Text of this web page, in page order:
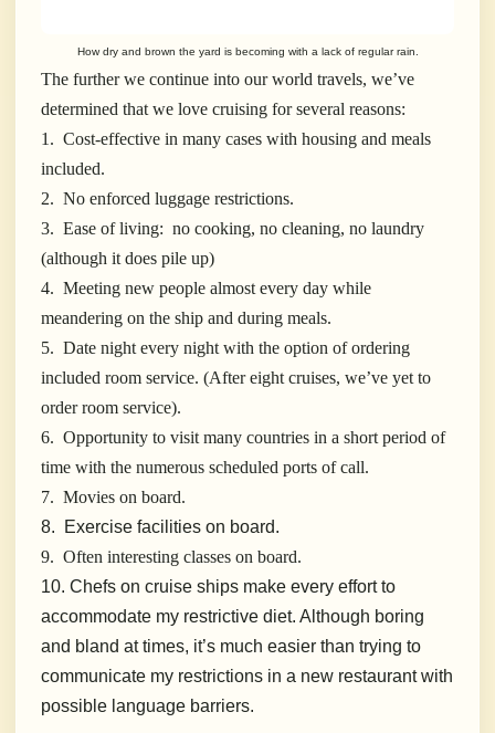
How dry and brown the yard is becoming with a lack of regular rain.
The further we continue into our world travels, we’ve
determined that we love cruising for several reasons:
1. Cost-effective in many cases with housing and meals
included.
2. No enforced luggage restrictions.
3. Ease of living: no cooking, no cleaning, no laundry
(although it does pile up)
4. Meeting new people almost every day while
meandering on the ship and during meals.
5. Date night every night with the option of ordering
included room service. (After eight cruises, we’ve yet to
order room service).
6. Opportunity to visit many countries in a short period of
time with the numerous scheduled ports of call.
7. Movies on board.
8. Exercise facilities on board.
9. Often interesting classes on board.
10. Chefs on cruise ships make every effort to
accommodate my restrictive diet. Although boring
and bland at times, it’s much easier than trying to
communicate my restrictions in a new restaurant with
possible language barriers.